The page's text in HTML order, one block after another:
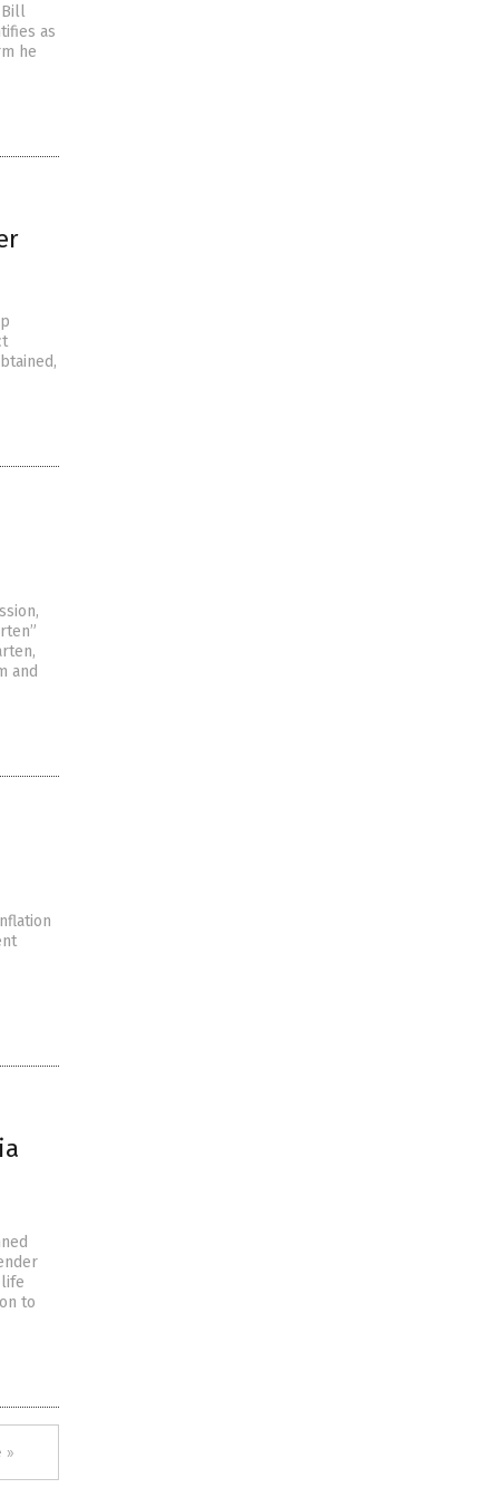
Bill
as
he
and
to
»